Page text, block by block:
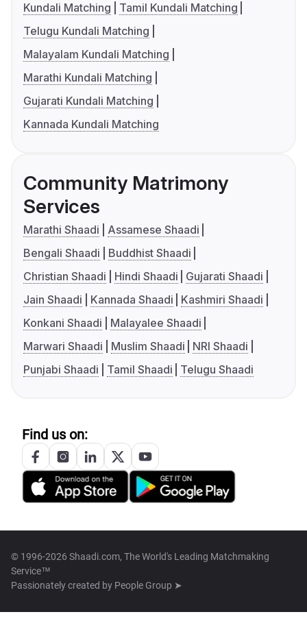
Kundali Matching
Tamil Kundali Matching
Telugu Kundali Matching
Malayalam Kundali Matching
Marathi Kundali Matching
Gujarati Kundali Matching
Kannada Kundali Matching
Community Matrimony
Services
Marathi Shaadi
Assamese Shaadi
Bengali Shaadi
Buddhist Shaadi
Christian Shaadi
Hindi Shaadi
Gujarati Shaadi
Jain Shaadi
Kannada Shaadi
Kashmiri Shaadi
Konkani Shaadi
Malayalee Shaadi
Marwari Shaadi
Muslim Shaadi
NRI Shaadi
Punjabi Shaadi
Tamil Shaadi Telugu Shaadi
Find us on:
© 1996-2026 Shaadi.com, The World's Leading Matchmaking
Service™
Passionately created by People Group ➤